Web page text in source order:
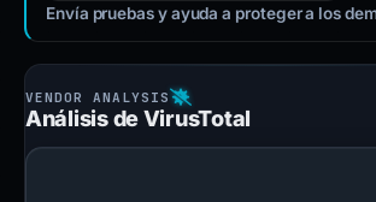
Envía pruebas y ayuda a proteger a los
Análisis de VirusTotal